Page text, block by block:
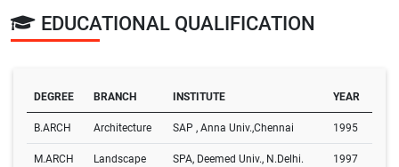
EDUCATIONAL QUALIFICATION
DEGREE BRANCH INSTITUTE YEAR
B.ARCH Architecture SAP , Anna Univ.,Chennai 1995
M.ARCH Landscape SPA, Deemed Univ., N.Delhi. 1997